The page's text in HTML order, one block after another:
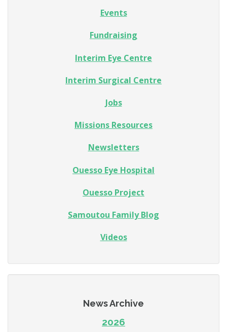
Events
Fundraising
Interim Eye Centre
Interim Surgical Centre
Jobs
Missions Resources
Newsletters
Ouesso Eye Hospital
Ouesso Project
Samoutou Family Blog
Videos
News Archive
2026